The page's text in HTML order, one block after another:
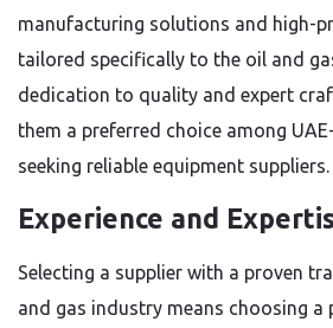
manufacturing solutions and high-
tailored specifically to the oil and
dedication to quality and expert
them a preferred choice among
seeking reliable equipment suppliers.
Experience and
Selecting a supplier with a proven
and gas industry means choosing a